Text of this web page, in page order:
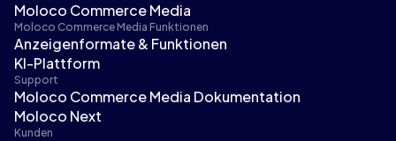
Moloco Commerce Media
Moloco Commerce Media Funktionen
Anzeigenformate & Funktionen
KI-Plattform
Support
Moloco Commerce Media Dokumentation
Moloco Next
Kunden